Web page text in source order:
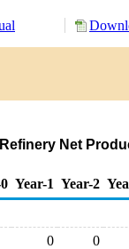
Net
Year-1 Year-2
0
0